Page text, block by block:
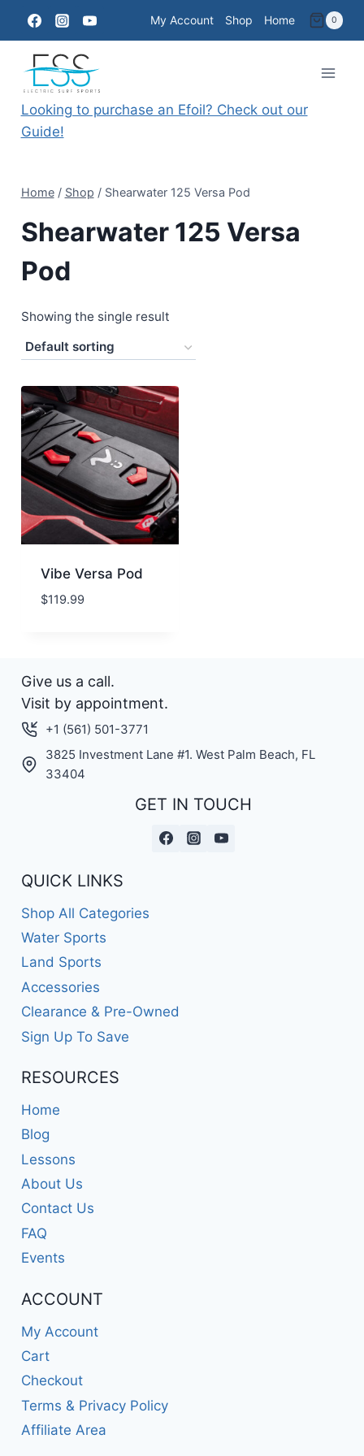
content
My Account Shop Home 0
Looking to purchase an Efoil? Check out our
Guide!
Home / Shop / Shearwater 125 Versa Pod
Shearwater 125 Versa
Pod
Showing the single result
Vibe Versa Pod
$119.99
Give us a call.
Visit by appointment.
+1 (561) 501-3771
3825 Investment Lane #1. West Palm Beach, FL
33404
GET IN TOUCH
QUICK LINKS
Shop All Categories
Water Sports
Land Sports
Accessories
Clearance & Pre-Owned
Sign Up To Save
RESOURCES
Home
Blog
Lessons
About Us
Contact Us
FAQ
Events
ACCOUNT
My Account
Cart
Checkout
Terms & Privacy Policy
Affiliate Area